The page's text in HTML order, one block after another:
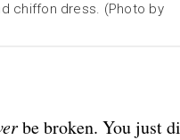
chiffon dress. (Photo by
be broken. You just